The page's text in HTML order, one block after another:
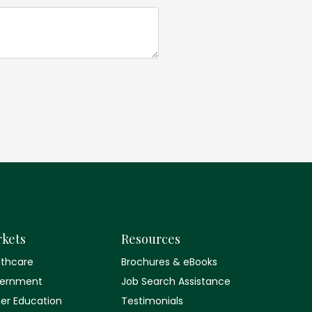
Education
Resources
Brochures & eBooks
Job Search Assistance
Testimonials